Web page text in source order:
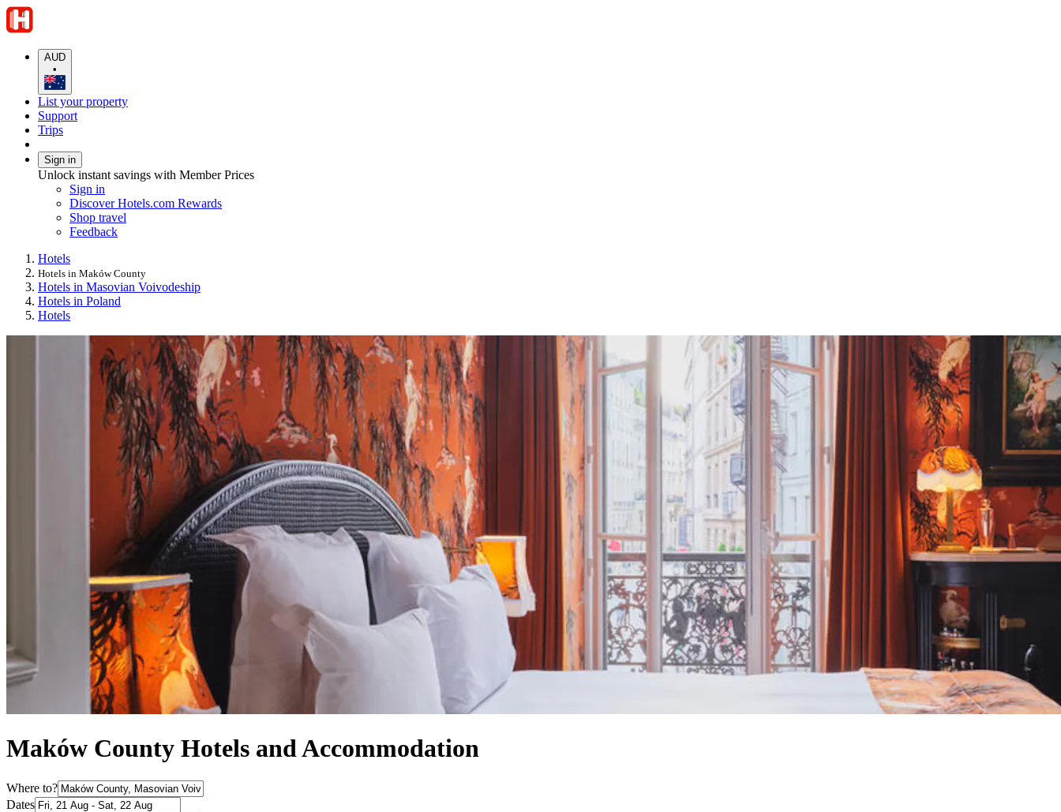
AUD
•
List your property
Support
Trips
Sign in
Unlock instant savings with Member Prices
Sign in
Discover Hotels.com Rewards
Shop travel
Feedback
Hotels
Hotels in Maków County
Hotels in Masovian Voivodeship
Hotels in Poland
Hotels
Maków County Hotels and Accommodation
Where to?
Dates